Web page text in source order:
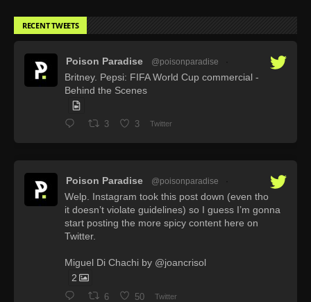
RECENT TWEETS
Poison Paradise @poisonparadise
Britney. Pepsi: FIFA World Cup commercial -
Behind the Scenes
3 3 Twitter
Poison Paradise @poisonparadise
Welp. Instagram took this post down (even tho
it doesn’t violate guidelines) so I guess I’m gonna
start posting the more spicy content here on
Twitter.
Miguel Di Chachi by @joancrisol
2
6 50 Twitter